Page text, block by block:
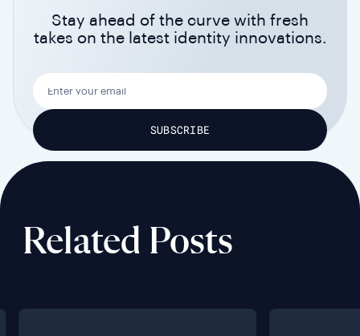
Stay ahead of the curve with fresh
takes on the latest identity innovations.
Related Posts